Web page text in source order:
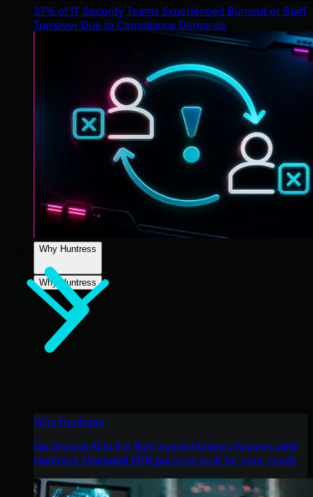
37% of IT Security Teams Experienced Burnout or Staff
Turnover Due to Compliance Demands
Why Huntress
Why Huntress
Why Huntress
Go beyond AI in the fight against today’s hackers with
Huntress Managed EDR purpose-built for your needs